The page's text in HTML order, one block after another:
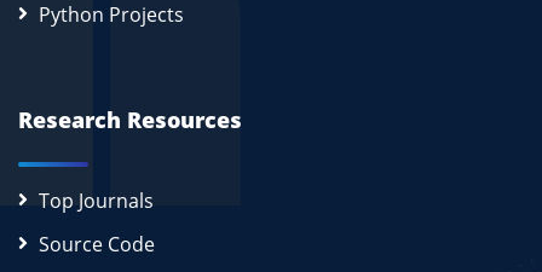
Python Projects
Research Resources
Top Journals
Source Code